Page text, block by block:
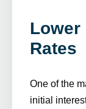
Lower
Rates
One of the
initial